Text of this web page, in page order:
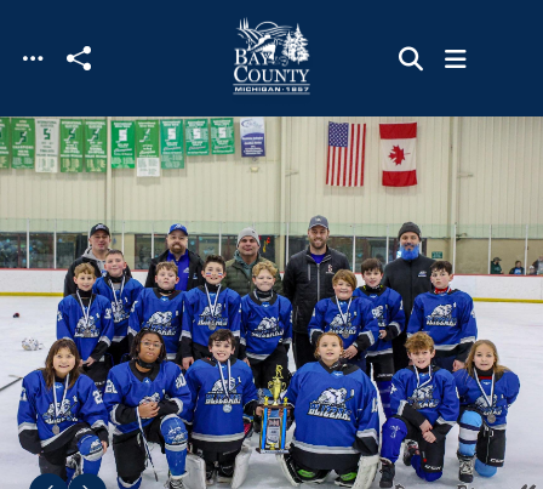
Skip to main content